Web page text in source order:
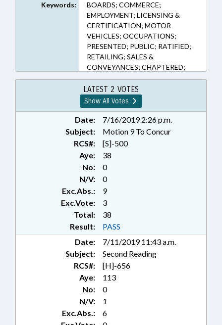
Keywords:
BOARDS; COMMERCE;
EMPLOYMENT; LICENSING &
CERTIFICATION; MOTOR
VEHICLES; OCCUPATIONS;
PRESENTED; PUBLIC; RATIFIED;
RETAILING; SALES &
CONVEYANCES; CHAPTERED;
MOTOR VEHICLE DEALERS
BOARD
LATEST 2 VOTES
Show All Votes
Date:
7/16/2019 2:26 p.m.
Subject:
Motion 9 To Concur
RCS#:
[S]-500
Aye:
38
No:
0
N/V:
0
Exc.Abs.:
9
Exc.Vote:
3
Total:
38
Result:
PASS
Date:
7/11/2019 11:43 a.m.
Subject:
Second Reading
RCS#:
[H]-656
Aye:
113
No:
0
N/V:
1
Exc.Abs.:
6